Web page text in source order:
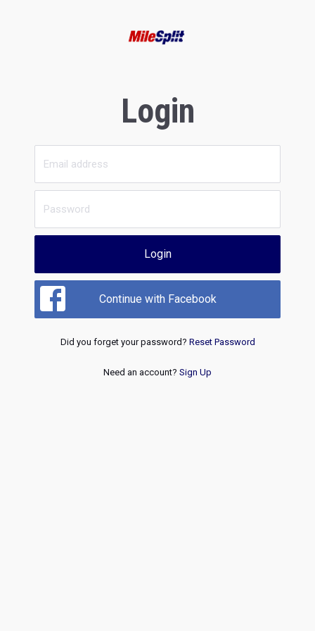
Login
Login
Continue with Facebook
Did you forget your password? Reset Password
Need an account? Sign Up